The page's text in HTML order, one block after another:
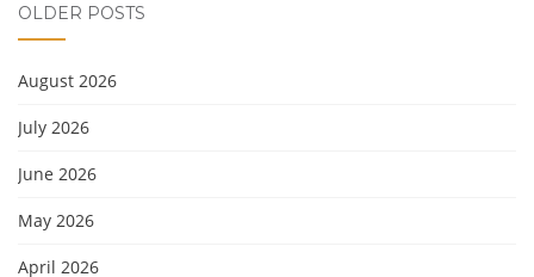
OLDER POSTS
August 2026
July 2026
June 2026
May 2026
April 2026